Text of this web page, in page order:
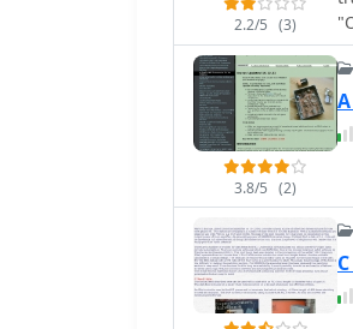
2.2/5 (3)
3.8/5 (2)